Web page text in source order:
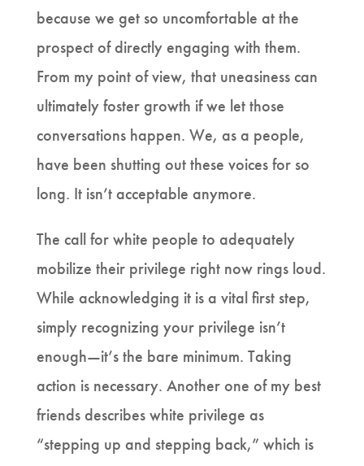
because we get so uncomfortable at the
prospect of directly engaging with them.
From my point of view, that uneasiness can
ultimately foster growth if we let those
conversations happen. We, as a people,
have been shutting out these voices for so
long. It isn’t acceptable anymore.
The call for white people to adequately
mobilize their privilege right now rings loud.
While acknowledging it is a vital first step,
simply recognizing your privilege isn’t
enough—it’s the bare minimum. Taking
action is necessary. Another one of my best
friends describes white privilege as
“stepping up and stepping back,” which is